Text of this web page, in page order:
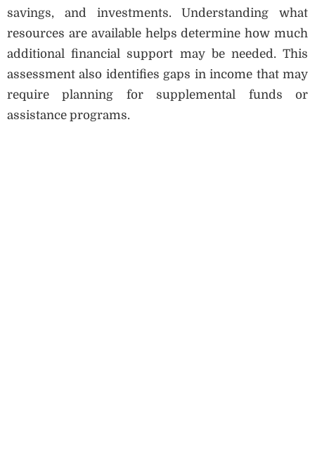
savings, and investments. Understanding what
resources are available helps determine how much
additional financial support may be needed. This
assessment also identifies gaps in income that may
require planning for supplemental funds or
assistance programs.